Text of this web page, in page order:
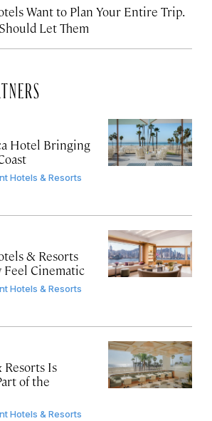
Want to Plan Your Entire Trip.
Let Them
Hotel Bringing
Hotels & Resorts
& Resorts
Feel Cinematic
Hotels & Resorts
Is
of the
Hotels & Resorts